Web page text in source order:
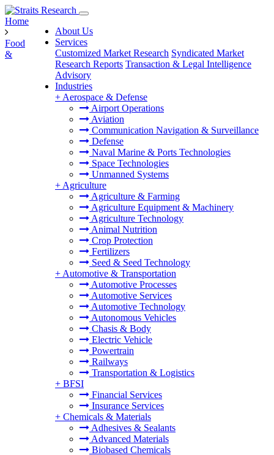
About Us
Services
Customized Market Research Syndicated Market
Research Reports Transaction & Legal Intelligence
Advisory
Industries
+ Aerospace & Defense
Airport Operations
Aviation
Communication Navigation & Surveillance
Defense
Naval Marine & Ports Technologies
Space Technologies
Unmanned Systems
+ Agriculture
Agriculture & Farming
Agriculture Equipment & Machinery
Agriculture Technology
Animal Nutrition
Crop Protection
Fertilizers
Seed & Seed Technology
+ Automotive & Transportation
Automotive Processes
Automotive Services
Automotive Technology
Autonomous Vehicles
Chasis & Body
Electric Vehicle
Powertrain
Railways
Transportation & Logistics
+ BFSI
Financial Services
Insurance Services
+ Chemicals & Materials
Adhesives & Sealants
Advanced Materials
Biobased Chemicals
Home
Food
&